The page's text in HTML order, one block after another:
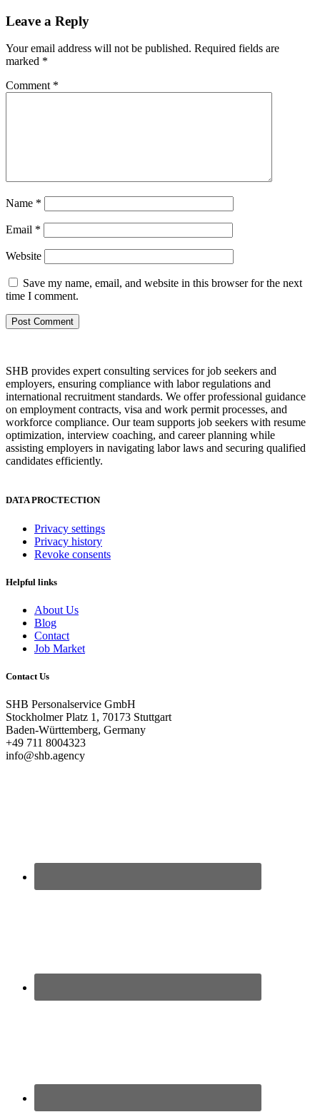
Leave a Reply
Your email address will not be published. Required fields are
marked *
Comment *
Name *
Email *
Website
Save my name, email, and website in this browser for the next
time I comment.
SHB provides expert consulting services for job seekers and
employers, ensuring compliance with labor regulations and
international recruitment standards. We offer professional guidance
on employment contracts, visa and work permit processes, and
workforce compliance. Our team supports job seekers with resume
optimization, interview coaching, and career planning while
assisting employers in navigating labor laws and securing qualified
candidates efficiently.
DATA PROCTECTION
Privacy settings
Privacy history
Revoke consents
Helpful links
About Us
Blog
Contact
Job Market
Contact Us
SHB Personalservice GmbH
Stockholmer Platz 1, 70173 Stuttgart
Baden-Württemberg, Germany
+49 711 8004323
info@shb.agency